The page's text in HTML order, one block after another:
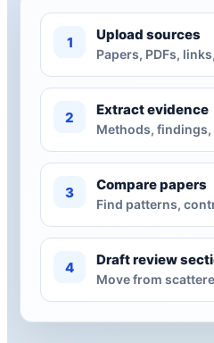
1 Upload sources
Papers, PDFs,
2 Extract evidence
Methods,
3 Compare papers
Find patterns,
4 Draft review
Move from